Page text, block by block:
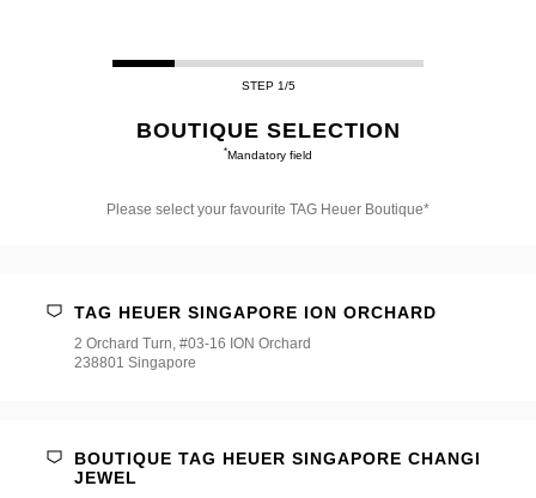
STEP 1/5
BOUTIQUE SELECTION
*Mandatory field
Please select your favourite TAG Heuer Boutique*
favourite
TAG HEUER SINGAPORE ION ORCHARD
2 Orchard Turn, #03-16 ION Orchard
238801 Singapore
BOUTIQUE TAG HEUER SINGAPORE CHANGI
JEWEL